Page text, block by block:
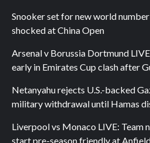
Snooker set for new world
shocked at China Open
Arsenal v Borussia Dortmund
early in Emirates Cup clash after
Netanyahu rejects U.S.-backed
military withdrawal until Hamas
Liverpool vs Monaco LIVE: Team
start pre-season friendly at